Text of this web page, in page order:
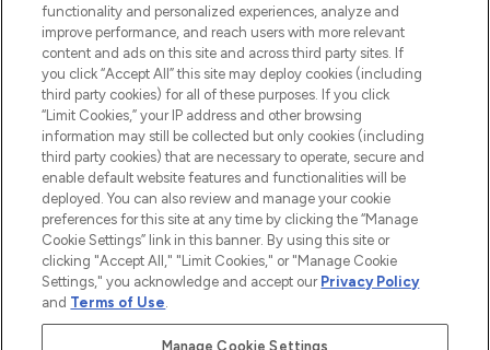
2026 The Hut.com Ltd t/a Lookfantastic.com
THG Beauty Limited (FRN: 1022963), trading as www.lookfantastic.com, is
an Introducer Appointed Representative of Frasers Group Financial
Pay Securely With
functionality and personalized experiences, analyze and
improve performance, and reach users with more relevant
content and ads on this site and across third party sites. If
you click “Accept All” this site may deploy cookies (including
third party cookies) for all of these purposes. If you click
“Limit Cookies,” your IP address and other browsing
information may still be collected but only cookies (including
third party cookies) that are necessary to operate, secure and
enable default website features and functionalities will be
deployed. You can also review and manage your cookie
preferences for this site at any time by clicking the “Manage
Cookie Settings” link in this banner. By using this site or
clicking "Accept All," "Limit Cookies," or "Manage Cookie
Settings," you acknowledge and accept our Privacy Policy
and Terms of Use.
Manage Cookie Settings